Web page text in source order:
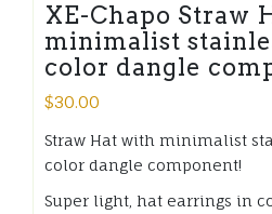
XE-Chapo Straw
minimalist
color dangle
$30.00
Straw Hat with minimalist
color dangle component!
Super light, hat earrings in